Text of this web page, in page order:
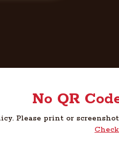
No QR
Please print or